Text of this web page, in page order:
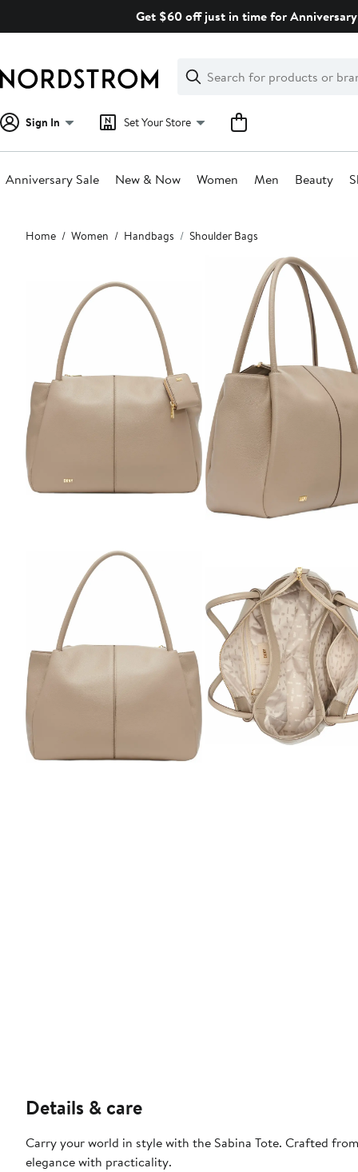
Get $60 off just in time for
Search
Clear
Clear
Search
Sign In Set Your Store
Anniversary Sale New & Now Women Men Beauty
Main
content
Home Women Handbags Shoulder Bags
Details & care
Carry your world in style with the Sabina Tote. Crafted
elegance with practicality.